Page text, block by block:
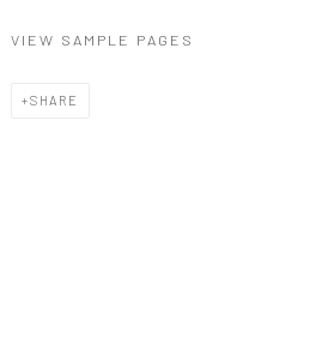
VIEW SAMPLE PAGES
SHARE